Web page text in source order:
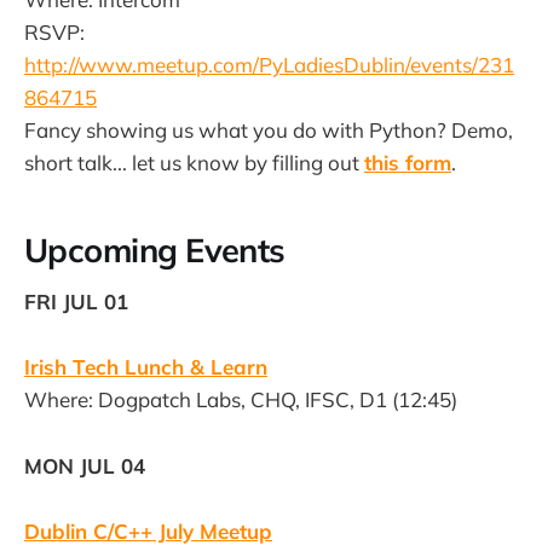
RSVP:
http://www.meetup.com/PyLadiesDublin/events/231
864715
Fancy showing us what you do with Python? Demo,
short talk... let us know by filling outthis form.
Upcoming Events
FRI JUL 01
Irish Tech Lunch & Learn
Where: Dogpatch Labs, CHQ, IFSC, D1 (12:45)
MON JUL 04
Dublin C/C++ July Meetup